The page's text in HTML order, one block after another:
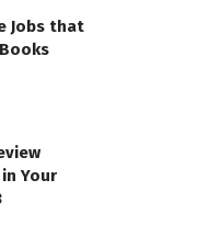
Jobs that
Your